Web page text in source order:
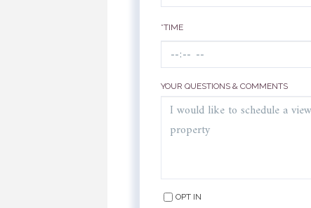
*TIME
YOUR QUESTIONS & COMMENTS
OPT IN